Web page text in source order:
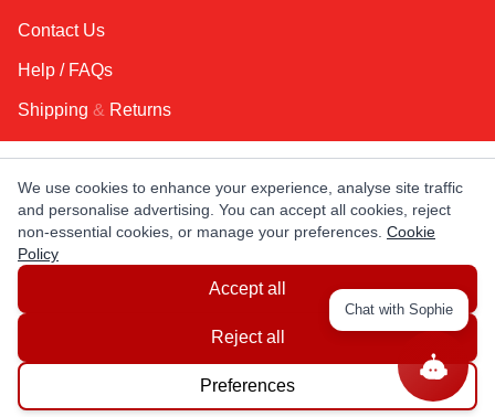
Contact Us
Help / FAQs
Shipping & Returns
KEEP IN TOUCH!
Email Address
CANADA
LATIN AMERICA USA
© Copyright EuropaSatellite.com. All Rights Reserved.
We use cookies to enhance your experience, analyse site traffic
and personalise advertising. You can accept all cookies, reject
non-essential cookies, or manage your preferences. Cookie
Policy
Accept all
Reject all
Preferences
Chat with Sophie